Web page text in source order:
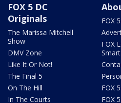
FOX 5 DC
Originals
The Marissa Mitchell
Show
DMV Zone
Like It Or Not!
The Final 5
On The Hill
In The Courts
FOX
FOX
FOX
FOX